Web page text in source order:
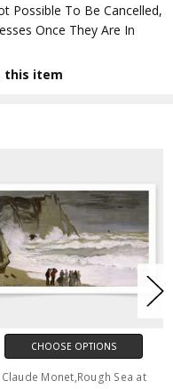
Possible To Be Cancelled,
Once They Are In
Free Cellulose
Different Highlights And
To Create Stunning
Process
this item
CHOOSE OPTIONS
Claude Monet,Rough Sea at